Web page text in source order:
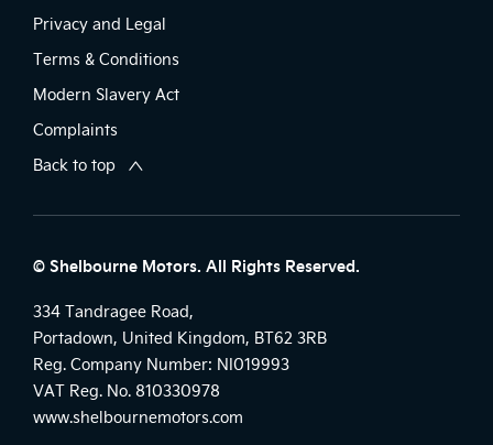
Privacy and Legal
Terms & Conditions
Modern Slavery Act
Complaints
Back to top
© Shelbourne Motors. All Rights Reserved.
334 Tandragee Road,
Portadown, United Kingdom, BT62 3RB
Reg. Company Number: NI019993
VAT Reg. No. 810330978
www.shelbournemotors.com